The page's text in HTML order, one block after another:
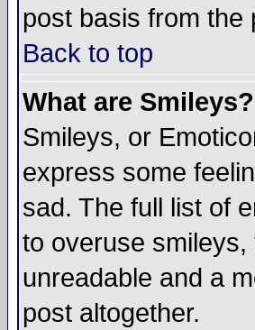
post basis from the
Back to top
What are Smileys?
Smileys, or
express some
sad. The full list of
to overuse
unreadable and a
post altogether.